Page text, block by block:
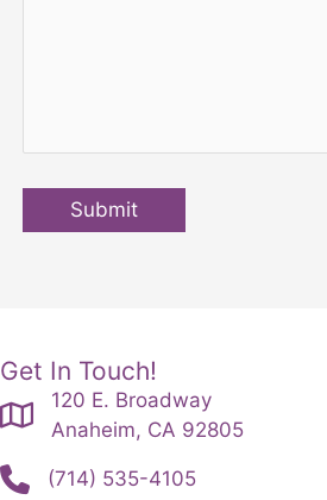
Submit
Get In Touch!
120 E. Broadway
Anaheim, CA 92805
(714) 535-4105